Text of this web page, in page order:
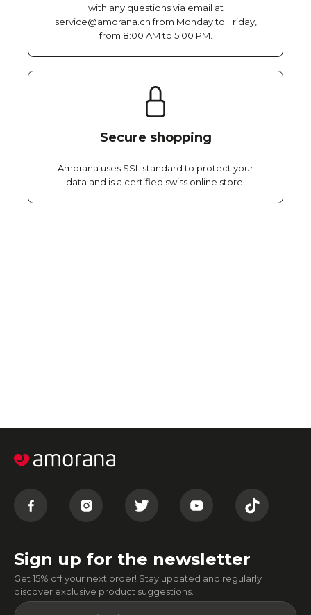
with any questions via email at
service@amorana.ch from Monday to Friday,
from 8:00 AM to 5:00 PM.
Secure shopping
Amorana uses SSL standard to protect your
data and is a certified swiss online store.
Sign up for the newsletter
Get 15% off your next order! Stay updated and regularly
discover exclusive product suggestions.